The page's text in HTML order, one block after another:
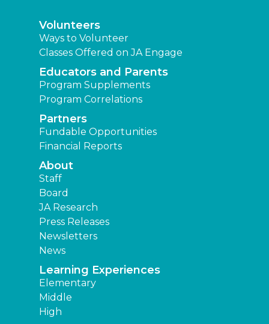
Volunteers
Ways to Volunteer
Classes Offered on JA Engage
Educators and Parents
Program Supplements
Program Correlations
Partners
Fundable Opportunities
Financial Reports
About
Staff
Board
JA Research
Press Releases
Newsletters
News
Learning Experiences
Elementary
Middle
High